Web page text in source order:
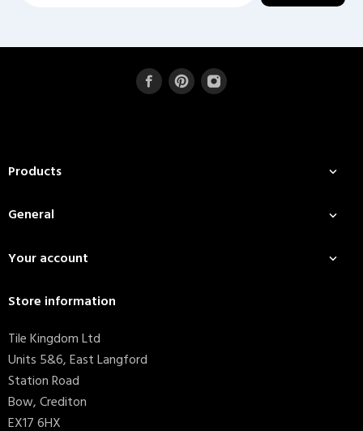
Products 
General 
Your account 
Store information
Tile Kingdom Ltd
Units 5&6, East Langford
Station Road
Bow, Crediton
EX17 6HX